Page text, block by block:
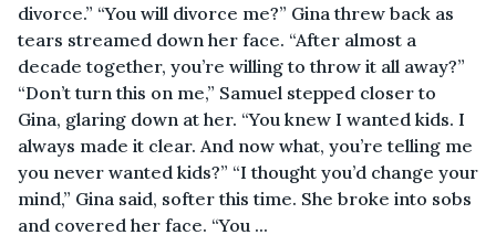
divorce.” “You will divorce me?” Gina threw back as
tears streamed down her face. “After almost a
decade together, you’re willing to throw it all away?”
“Don’t turn this on me,” Samuel stepped closer to
Gina, glaring down at her. “You knew I wanted kids. I
always made it clear. And now what, you’re telling me
you never wanted kids?” “I thought you’d change your
mind,” Gina said, softer this time. She broke into sobs
and covered her face. “You ...